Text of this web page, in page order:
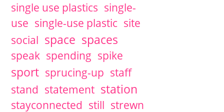
single use plastics single-
use single-use plastic site
social space spaces
speak spending spike
sport sprucing-up staff
stand statement station
stayconnected still strewn